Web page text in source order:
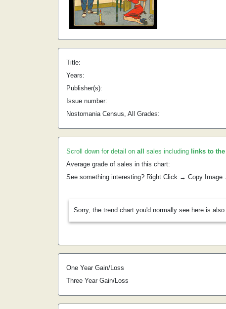
Title:
Years:
Publisher(s):
Issue number:
Nostomania Census, All Grades:
Scroll down for detail on all sales including links to
Average grade of sales in this chart:
See something interesting? Right Click → Copy Image
Sorry, the trend chart you'd normally see here is also
One Year Gain/Loss
Three Year Gain/Loss